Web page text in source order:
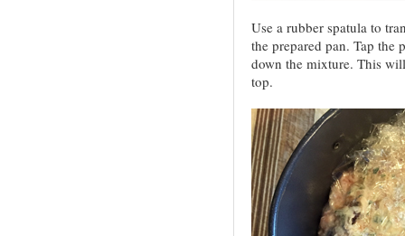
Use a rubber spatula to
the prepared pan. Tap the
down the mixture. This
top.